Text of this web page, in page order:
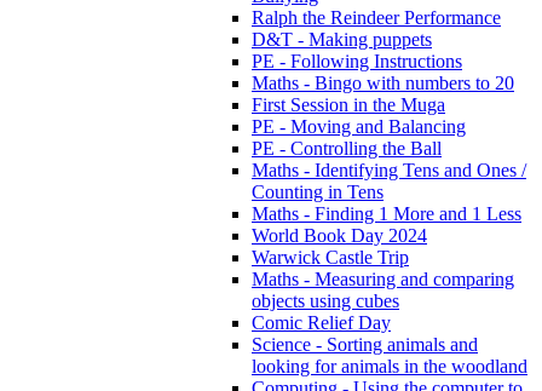
Ralph the Reindeer Performance
D&T - Making puppets
PE - Following Instructions
Maths - Bingo with numbers to 20
First Session in the Muga
PE - Moving and Balancing
PE - Controlling the Ball
Maths - Identifying Tens and Ones /
Counting in Tens
Maths - Finding 1 More and 1 Less
World Book Day 2024
Warwick Castle Trip
Maths - Measuring and comparing
objects using cubes
Comic Relief Day
Science - Sorting animals and
looking for animals in the woodland